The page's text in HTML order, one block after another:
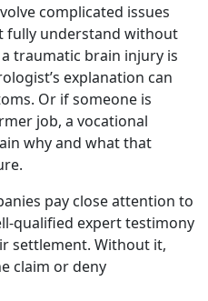
complicated issues
fully understand without
traumatic brain injury is
explanation can
Or if someone is
job, a vocational
why and what that
pay close attention to
qualified expert testimony
settlement. Without it,
claim or deny